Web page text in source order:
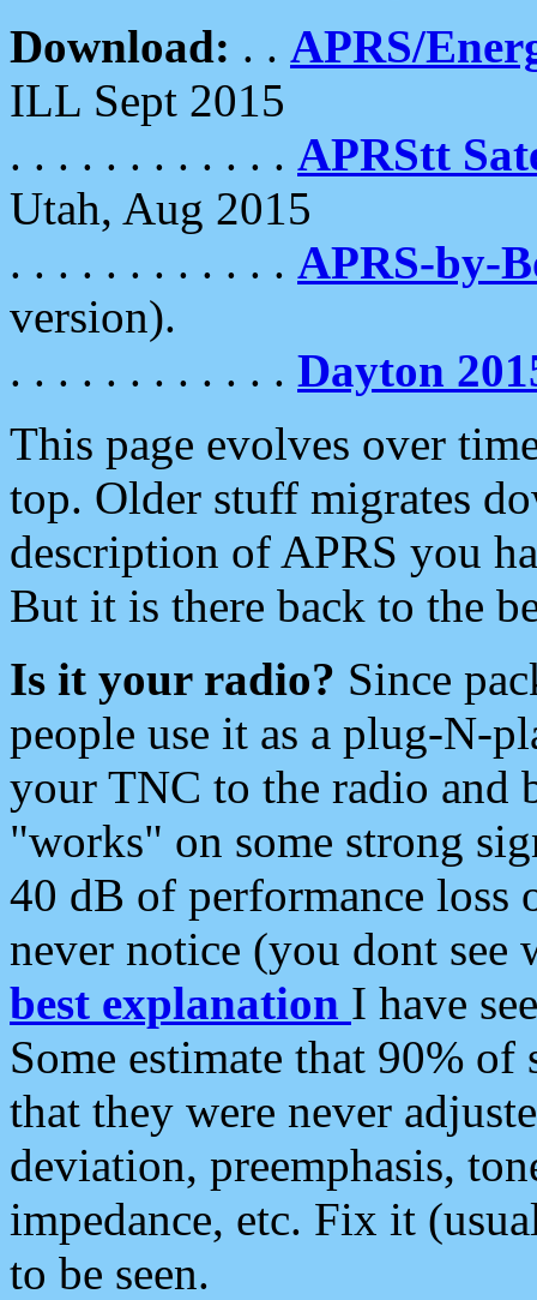
Download: . . APRS/
ILL Sept 2015
. . . . . . . . . . . . APRStt
Utah, Aug 2015
. . . . . . . . . . . . APRS-by-
version).
. . . . . . . . . . . . Dayton
This page evolves over
top. Older stuff migrates
description of APRS you
But it is there back to the
Is it your radio? Since
people use it as a plug-N-
your TNC to the radio and
"works" on some strong
40 dB of performance loss
never notice (you dont see
best explanation I have
Some estimate that 90%
that they were never
deviation, preemphasis,
impedance, etc. Fix it
to be seen.